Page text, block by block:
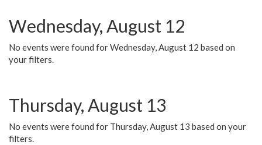
Wednesday, August 12
No events were found for Wednesday, August 12 based on
your filters.
Thursday, August 13
No events were found for Thursday, August 13 based on your
filters.